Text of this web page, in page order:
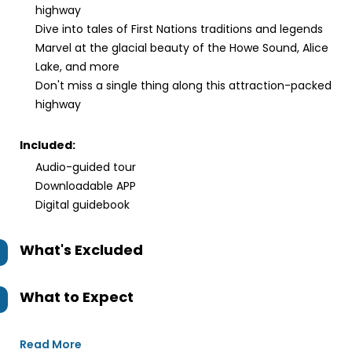
highway
Dive into tales of First Nations traditions and legends
Marvel at the glacial beauty of the Howe Sound, Alice
Lake, and more
Don't miss a single thing along this attraction-packed
highway
Included:
Audio-guided tour
Downloadable APP
Digital guidebook
What's Excluded
What to Expect
Read More